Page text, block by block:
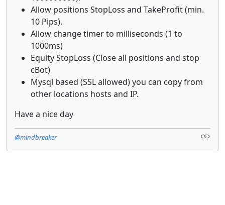
Allow positions StopLoss and TakeProfit (min.
10 Pips).
Allow change timer to milliseconds (1 to
1000ms)
Equity StopLoss (Close all positions and stop
cBot)
Mysql based (SSL allowed) you can copy from
other locations hosts and IP.
Have a nice day
@mindbreaker